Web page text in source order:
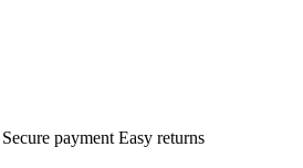
Secure payment Easy returns